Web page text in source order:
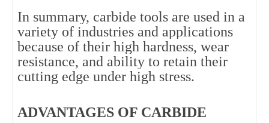
In summary, carbide tools are used in a
variety of industries and applications
because of their high hardness, wear
resistance, and ability to retain their
cutting edge under high stress.
ADVANTAGES OF CARBIDE